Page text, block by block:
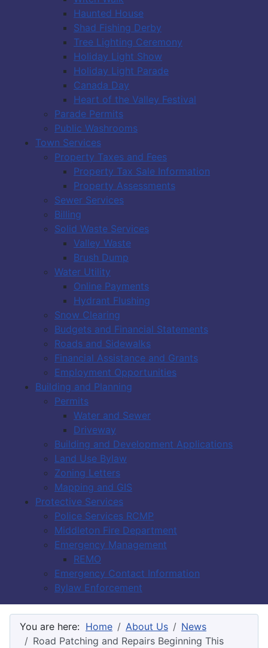
Haunted House
Shad Fishing Derby
Tree Lighting Ceremony
Holiday Light Show
Holiday Light Parade
Canada Day
Heart of the Valley Festival
Parade Permits
Public Washrooms
Town Services
Property Taxes and Fees
Property Tax Sale Information
Property Assessments
Sewer Services
Billing
Solid Waste Services
Valley Waste
Brush Dump
Water Utility
Online Payments
Hydrant Flushing
Snow Clearing
Budgets and Financial Statements
Roads and Sidewalks
Financial Assistance and Grants
Employment Opportunities
Building and Planning
Permits
Water and Sewer
Driveway
Building and Development Applications
Land Use Bylaw
Zoning Letters
Mapping and GIS
Protective Services
Police Services RCMP
Middleton Fire Department
Emergency Management
REMO
Emergency Contact Information
Bylaw Enforcement
You are here: Home About Us
News
Road Patching and Repairs Beginning This